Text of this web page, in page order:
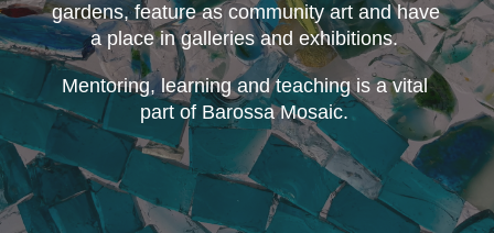
gardens, feature as community art and have
a place in galleries and exhibitions.
Mentoring, learning and teaching is a vital
part of Barossa Mosaic.